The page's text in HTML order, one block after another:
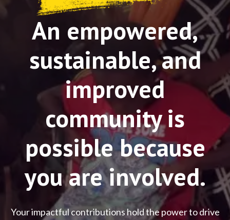
An empowered,
sustainable, and
improved
community is
possible because
you are involved.
Your impactful contributions hold the power to drive